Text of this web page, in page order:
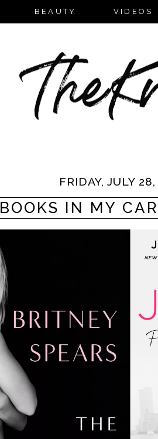
BEAUTY VIDEOS
FRIDAY, JULY
BOOKS IN MY